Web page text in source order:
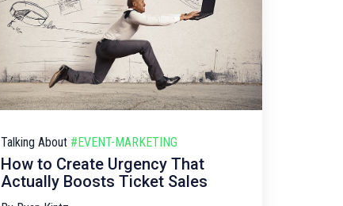
Talking About #EVENT-MARKETING
How to Create Urgency That
Actually Boosts Ticket Sales